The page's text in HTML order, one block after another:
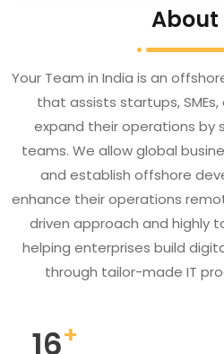
About
Your Team in India is an
that assists startups,
expand their operations by
teams. We allow global
and establish offshore
enhance their operations
driven approach and highly
helping enterprises build
through tailor-made IT
16+